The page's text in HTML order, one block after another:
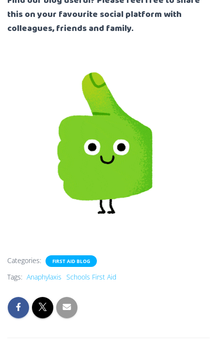
this on your favourite social platform with
colleagues, friends and family.
Categories: FIRST AID BLOG
Tags: Anaphylaxis Schools First Aid